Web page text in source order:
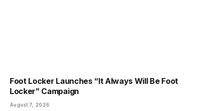
Foot Locker Launches “It Always Will Be Foot
Locker” Campaign
August 7, 2026